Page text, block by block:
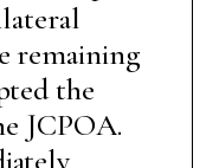
remaining
the
JCPOA.